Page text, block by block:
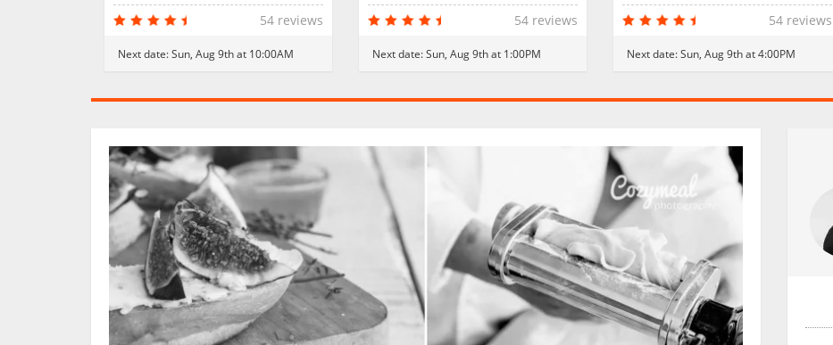
54 reviews
Next date:Sun, Aug 9th at 10:00AM
54 reviews
Next date:Sun, Aug 9th at 1:00PM
54 reviews
Next date:Sun, Aug 9th at 4:00PM